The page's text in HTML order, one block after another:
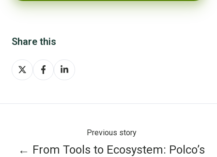
Share this
Share
on
Share
on
Share
on
Previous story
← From Tools to Ecosystem: Polco’s